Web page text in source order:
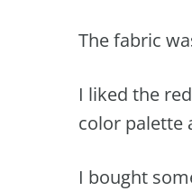
The fabric
I liked the
color palette
I bought